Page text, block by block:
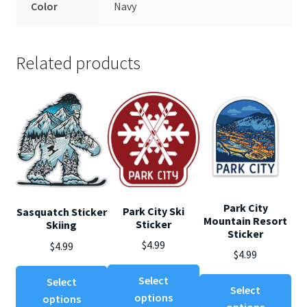
Color Navy
Related products
Sasquatch Sticker
Skiing
$4.99
Select
options
This
Park City Ski
Sticker
$4.99
Select
options
This
product
Park City
Mountain Resort
Sticker
$4.99
Select